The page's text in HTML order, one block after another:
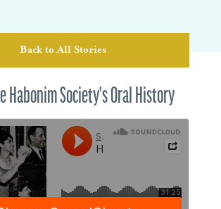
Back to All Stories
Habonim Society's Oral History